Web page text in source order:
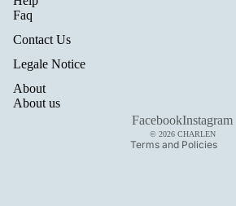
Faq
Contact Us
Legale Notice
About
About us
FacebookInstagram
© 2026 CHARLEN
Terms and Policies
Contact information